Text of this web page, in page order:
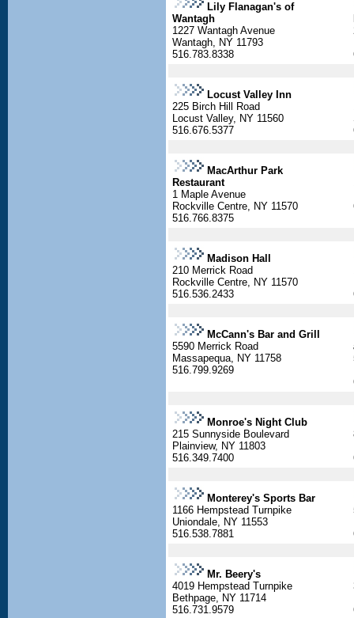
Lily Flanagan's of
Wantagh
1227 Wantagh Avenue
Wantagh, NY 11793
516.783.8338
Locust Valley Inn
225 Birch Hill Road
Locust Valley, NY 11560
516.676.5377
MacArthur Park
Restaurant
1 Maple Avenue
Rockville Centre, NY 11570
516.766.8375
Madison Hall
210 Merrick Road
Rockville Centre, NY 11570
516.536.2433
McCann's Bar and Grill
5590 Merrick Road
Massapequa, NY 11758
516.799.9269
Monroe's Night Club
215 Sunnyside Boulevard
Plainview, NY 11803
516.349.7400
Monterey's Sports Bar
1166 Hempstead Turnpike
Uniondale, NY 11553
516.538.7881
Mr. Beery's
4019 Hempstead Turnpike
Bethpage, NY 11714
516.731.9579